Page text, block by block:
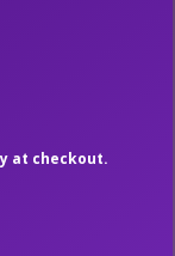
at checkout.